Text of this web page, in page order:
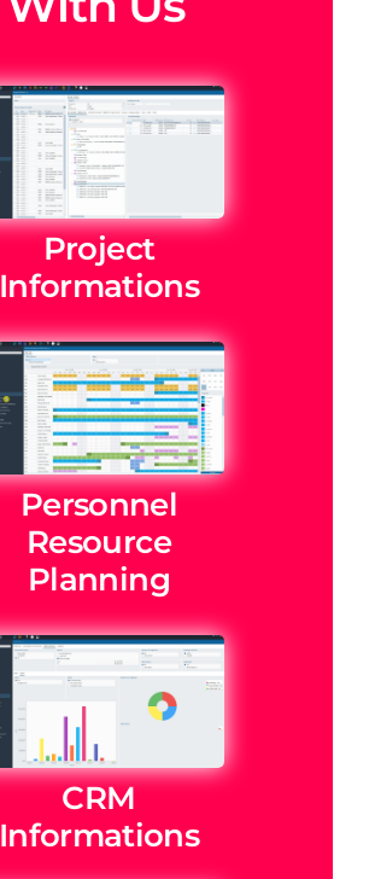
Project
Informations
Personnel
Resource
Planning
CRM
Informations